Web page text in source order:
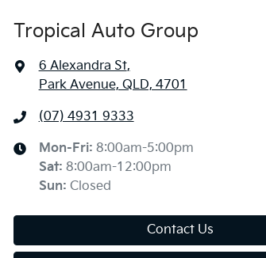
Tropical Auto Group
6 Alexandra St,
Park Avenue, QLD, 4701
(07) 4931 9333
Mon-Fri: 8:00am-5:00pm
Sat: 8:00am-12:00pm
Sun: Closed
Contact Us